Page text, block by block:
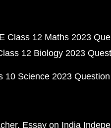
Class 12 Maths 2023
12 Biology 2023
10 Science 2023
Essay on India